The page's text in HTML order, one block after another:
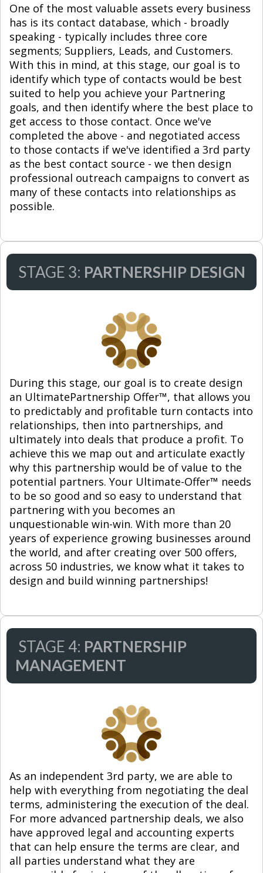
One of the most valuable assets every business
has is its contact database, which - broadly
speaking - typically includes three core
segments; Suppliers, Leads, and Customers.
With this in mind, at this stage, our goal is to
identify which type of contacts would be best
suited to help you achieve your Partnering
goals, and then identify where the best place to
get access to those contact. Once we've
completed the above - and negotiated access
to those contacts if we've identified a 3rd party
as the best contact source - we then design
professional outreach campaigns to convert as
many of these contacts into relationships as
possible.
STAGE 3: PARTNERSHIP DESIGN
During this stage, our goal is to create design
an UltimatePartnership Offer™, that allows you
to predictably and profitable turn contacts into
relationships, then into partnerships, and
ultimately into deals that produce a profit. To
achieve this we map out and articulate exactly
why this partnership would be of value to the
potential partners. Your Ultimate-Offer™ needs
to be so good and so easy to understand that
partnering with you becomes an
unquestionable win-win. With more than 20
years of experience growing businesses around
the world, and after creating over 500 offers,
across 50 industries, we know what it takes to
design and build winning partnerships!
STAGE 4: PARTNERSHIP
MANAGEMENT
As an independent 3rd party, we are able to
help with everything from negotiating the deal
terms, administering the execution of the deal.
For more advanced partnership deals, we also
have approved legal and accounting experts
that can help ensure the terms are clear, and
all parties understand what they are